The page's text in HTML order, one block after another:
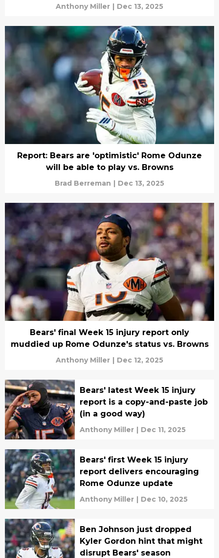
Anthony Miller | Dec 13, 2025
Report: Bears are 'optimistic' Rome Odunze
will be able to play vs. Browns
Brad Berreman | Dec 13, 2025
Bears' final Week 15 injury report only
muddied up Rome Odunze's status vs. Browns
Anthony Miller | Dec 12, 2025
Bears' latest Week 15 injury
report is a copy-and-paste job
(in a good way)
Anthony Miller | Dec 11, 2025
Bears' first Week 15 injury
report delivers encouraging
Rome Odunze update
Anthony Miller | Dec 10, 2025
Ben Johnson just dropped
Kyler Gordon hint that might
disrupt Bears' season